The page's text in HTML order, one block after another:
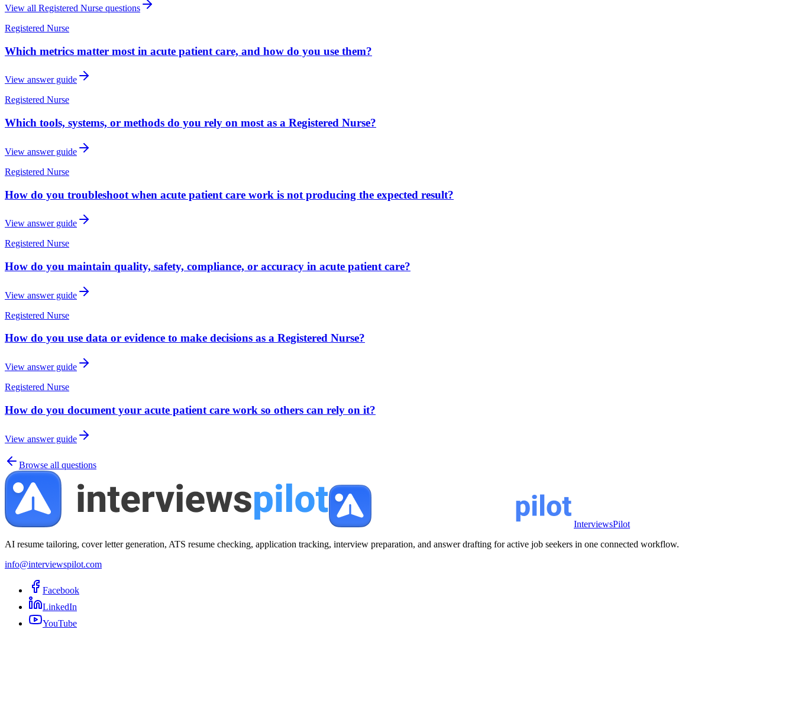
View all Registered Nurse questions
Registered Nurse
Which metrics matter most in acute patient care, and how do you use them?
View answer guide
Registered Nurse
Which tools, systems, or methods do you rely on most as a Registered Nurse?
View answer guide
Registered Nurse
How do you troubleshoot when acute patient care work is not producing the expected result?
View answer guide
Registered Nurse
How do you maintain quality, safety, compliance, or accuracy in acute patient care?
View answer guide
Registered Nurse
How do you use data or evidence to make decisions as a Registered Nurse?
View answer guide
Registered Nurse
How do you document your acute patient care work so others can rely on it?
View answer guide
Browse all questions
InterviewsPilot
AI resume tailoring, cover letter generation, ATS resume checking, application tracking, interview preparation, and answer drafting for active job seekers in one connected workflow.
info@interviewspilot.com
Facebook
LinkedIn
YouTube